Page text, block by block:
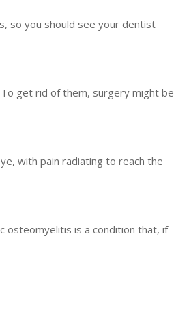
so you should see your dentist
get rid of them, surgery might be
with pain radiating to reach the
osteomyelitis is a condition that, if